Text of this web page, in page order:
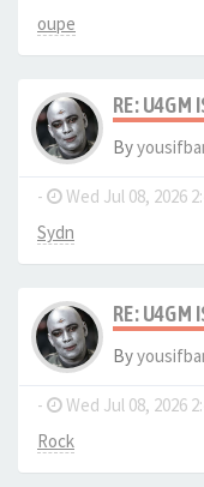
oupe
RE: U4GM
By
- Wed Jul 08, 2026
Sydn
RE: U4GM
By
- Wed Jul 08, 2026
Rock